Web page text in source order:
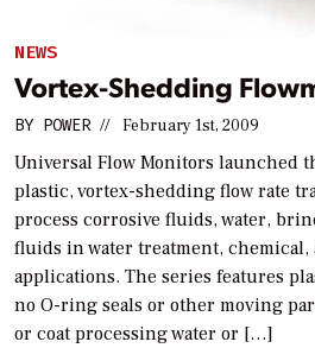
NEWS
Vortex-Shedding
BY POWER // February 1st, 2009
Universal Flow Monitors launched
plastic, vortex-shedding flow rate
process corrosive fluids, water,
fluids in water treatment, chemical,
applications. The series features
no O-ring seals or other moving
or coat processing water or […]